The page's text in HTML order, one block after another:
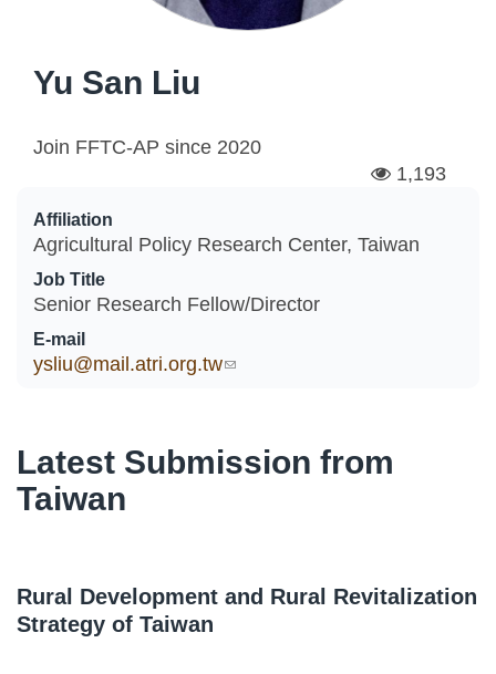
Yu San Liu
Join FFTC-AP since 2020
1,193
Affiliation
Agricultural Policy Research Center, Taiwan
Job Title
Senior Research Fellow/Director
E-mail
ysliu@mail.atri.org.tw(link sends e-mail)
Latest Submission from
Taiwan
Rural Development and Rural Revitalization
Strategy of Taiwan